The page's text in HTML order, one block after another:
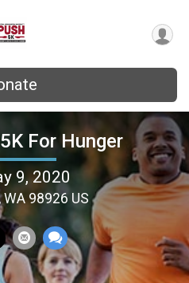
For Hunger
9, 2020
98926 US